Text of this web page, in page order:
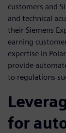
customers and
and technical
their Siemens
earning
expertise in
provide
to regulations
for